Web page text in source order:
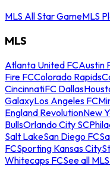
MLS All Star GameMLS
MLS
Atlanta United FCAustin
Fire FCColorado Rapids
CincinnatiFC Dallas
GalaxyLos Angeles FC
England RevolutionNew
BullsOrlando City SC
Salt LakeSan Diego FC
FCSporting Kansas City
Whitecaps FCSee all